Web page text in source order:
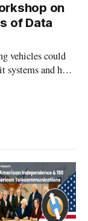
on
of Data
vehicles could
systems and help
Cybersecurity